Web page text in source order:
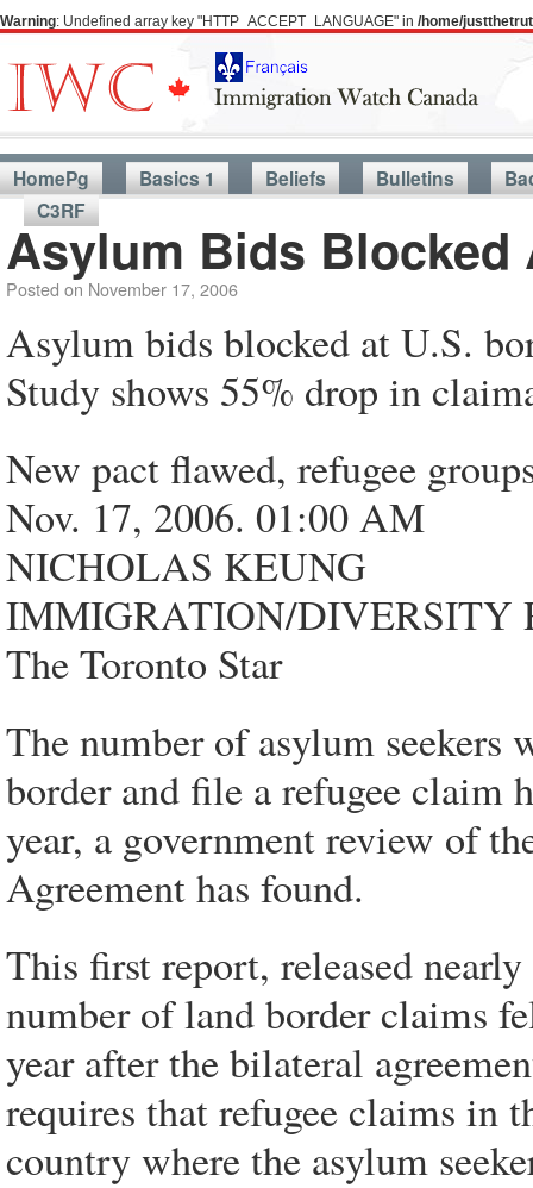
Warning: Undefined array key "HTTP_ACCEPT_LANGUAGE" in /home/
HomePg Basics 1 Beliefs Bulletins
C3RF
Asylum Bids Blocked
Posted on November 17, 2006
Asylum bids blocked at U.S.
Study shows 55% drop in
New pact flawed, refugee
Nov. 17, 2006. 01:00 AM
NICHOLAS KEUNG
IMMIGRATION/DIVERSITY
The Toronto Star
The number of asylum seekers
border and file a refugee claim
year, a government review of
Agreement has found.
This first report, released
number of land border claims
year after the bilateral
requires that refugee claims in
country where the asylum